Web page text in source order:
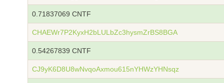
0.71837069 CNTF
CHAEWr7P2KyxH2bLULbZc3hysmZrBS8BGA
0.54267839 CNTF
CJ9yK6D8U8wNvqoAxmou615nYHWzYHNsqz